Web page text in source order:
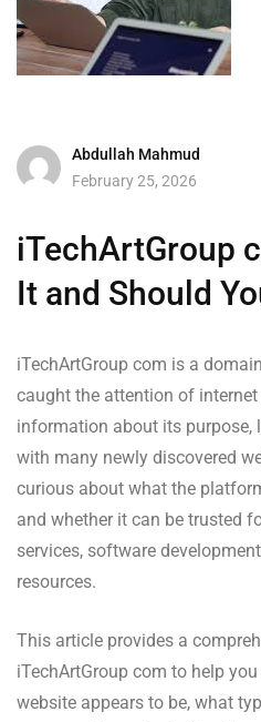
Abdullah Mahmud
February 25, 2026
iTechArtGroup
It and Should
iTechArtGroup com is a
caught the attention of
information about its purpose,
with many newly discovered
curious about what the
and whether it can be trusted
services, software
resources.
This article provides a
iTechArtGroup com to help
website appears to be, what